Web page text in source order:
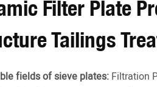
Filter Plate
Tailings
fields of sieve plates: Filtration